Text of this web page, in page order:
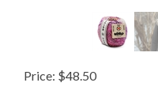
Price: $48.50